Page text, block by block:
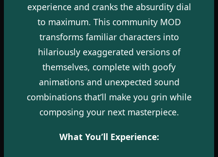
experience and cranks the absurdity dial
to maximum. This community MOD
transforms familiar characters into
hilariously exaggerated versions of
themselves, complete with goofy
animations and unexpected sound
combinations that’ll make you grin while
composing your next masterpiece.
What You’ll Experience: